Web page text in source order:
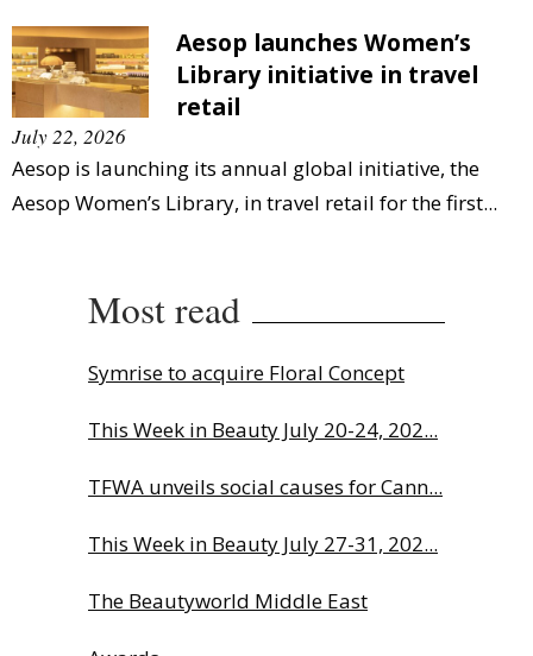
Aesop launches Women’s
Library initiative in travel
retail
July 22, 2026
Aesop is launching its annual global initiative, the
Aesop Women’s Library, in travel retail for the first...
Most read
Symrise to acquire Floral Concept
This Week in Beauty July 20-24, 202...
TFWA unveils social causes for Cann...
This Week in Beauty July 27-31, 202...
The Beautyworld Middle East